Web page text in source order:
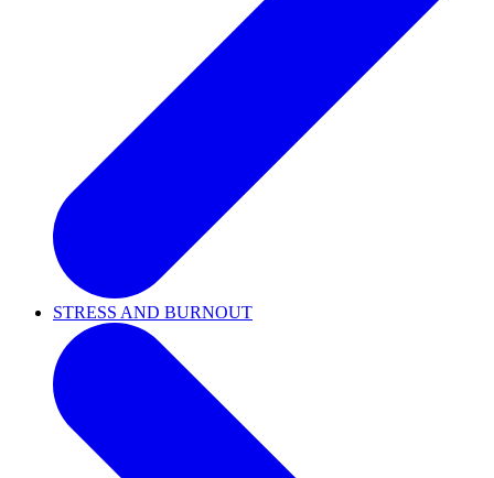
STRESS AND BURNOUT